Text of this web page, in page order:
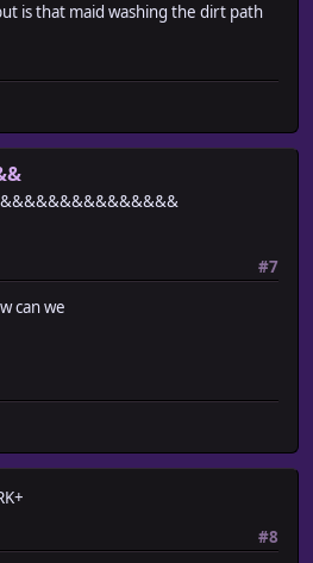
is that maid washing the dirt path
#7
can we
#8